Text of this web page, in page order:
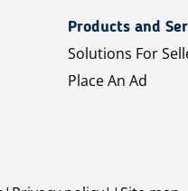
Products and
Solutions For
Place An Ad